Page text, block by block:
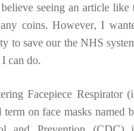
seeing an article like
coins. However, I
to save our the NHS
can do.
Facepiece Respirator
term on face masks named